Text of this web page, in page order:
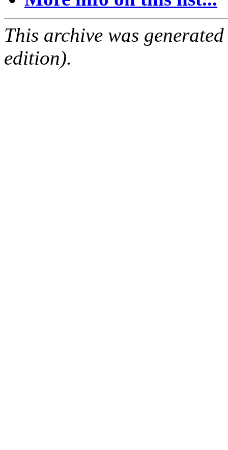
This archive was
edition).